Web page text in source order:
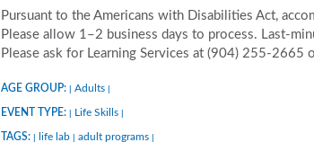
Pursuant to the Americans with Disabilities Act,
Please allow 1–2 business days to process. Last-
Please ask for Learning Services at (904) 255-2665
AGE GROUP: Adults
EVENT TYPE: Life Skills
TAGS: life lab adult programs